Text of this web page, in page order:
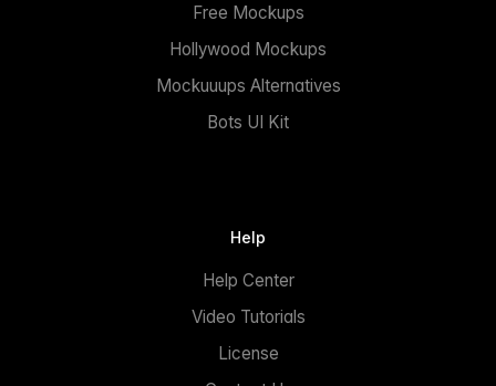
Free Mockups
Hollywood Mockups
Mockuuups Alternatives
Bots UI Kit
Help
Help Center
Video Tutorials
License